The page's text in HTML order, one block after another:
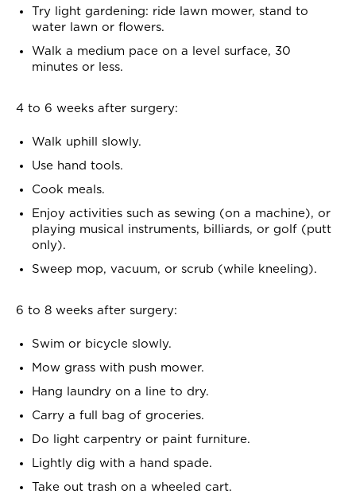
Try light gardening: ride lawn mower, stand to
water lawn or flowers.
Walk a medium pace on a level surface, 30
minutes or less.
4 to 6 weeks after surgery:
Walk uphill slowly.
Use hand tools.
Cook meals.
Enjoy activities such as sewing (on a machine), or
playing musical instruments, billiards, or golf (putt
only).
Sweep mop, vacuum, or scrub (while kneeling).
6 to 8 weeks after surgery:
Swim or bicycle slowly.
Mow grass with push mower.
Hang laundry on a line to dry.
Carry a full bag of groceries.
Do light carpentry or paint furniture.
Lightly dig with a hand spade.
Take out trash on a wheeled cart.